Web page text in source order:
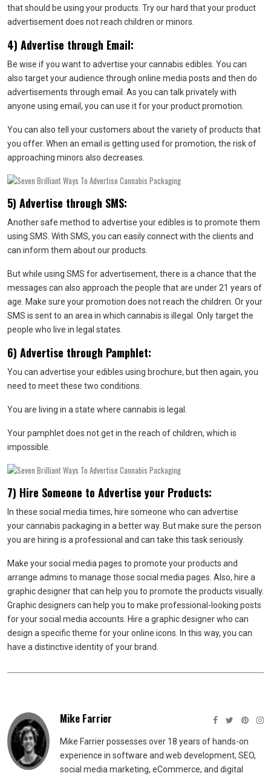
that should be using your products. Try our hard that your product
advertisement does not reach children or minors.
4) Advertise through Email:
Be wise if you want to advertise your cannabis edibles. You can
also target your audience through online media posts and then do
advertisements through email. As you can talk privately with
anyone using email, you can use it for your product promotion.
You can also tell your customers about the variety of products that
you offer. When an email is getting used for promotion, the risk of
approaching minors also decreases.
5) Advertise through SMS:
Another safe method to advertise your edibles is to promote them
using SMS. With SMS, you can easily connect with the clients and
can inform them about our products.
But while using SMS for advertisement, there is a chance that the
messages can also approach the people that are under 21 years of
age. Make sure your promotion does not reach the children. Or your
SMS is sent to an area in which cannabis is illegal. Only target the
people who live in legal states.
6) Advertise through Pamphlet:
You can advertise your edibles using brochure, but then again, you
need to meet these two conditions:
You are living in a state where cannabis is legal.
Your pamphlet does not get in the reach of children, which is
impossible.
7) Hire Someone to Advertise your Products:
In these social media times, hire someone who can advertise
your cannabis packaging in a better way. But make sure the person
you are hiring is a professional and can take this task seriously.
Make your social media pages to promote your products and
arrange admins to manage those social media pages. Also, hire a
graphic designer that can help you to promote the products visually.
Graphic designers can help you to make professional-looking posts
for your social media accounts. Hire a graphic designer who can
design a specific theme for your online icons. In this way, you can
have a distinctive identity of your brand.
Mike Farrier
Mike Farrier possesses over 18 years of hands-on
experience in software and web development, SEO,
social media marketing, eCommerce, and digital